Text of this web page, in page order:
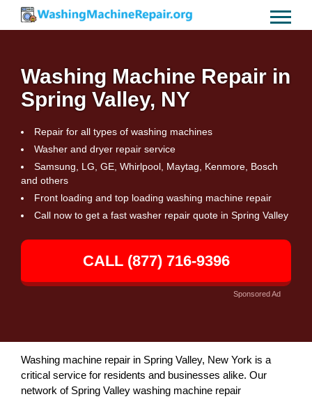
Washing Machine Repair in
Spring Valley, NY
Repair for all types of washing machines
Washer and dryer repair service
Samsung, LG, GE, Whirlpool, Maytag, Kenmore, Bosch
and others
Front loading and top loading washing machine repair
Call now to get a fast washer repair quote in Spring Valley
CALL (877) 716-9396
Sponsored Ad
Washing machine repair in Spring Valley, New York is a
critical service for residents and businesses alike. Our
network of Spring Valley washing machine repair